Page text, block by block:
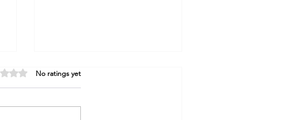
0 out of 5 stars.
No ratings yet